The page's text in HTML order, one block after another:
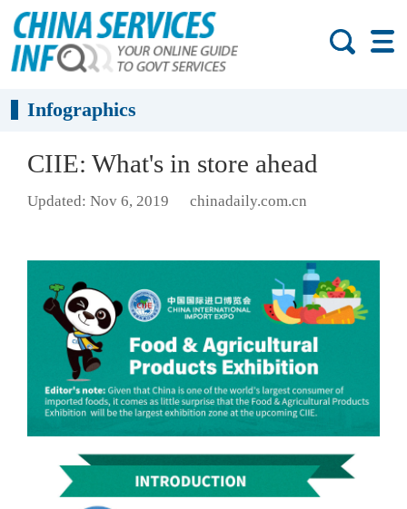
Infographics
CIIE: What's in store ahead
Updated: Nov 6, 2019 chinadaily.com.cn